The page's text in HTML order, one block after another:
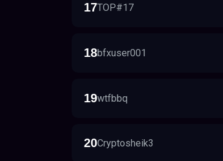
17TOP#17
18bfxuser001
19wtfbbq
20Cryptosheik3